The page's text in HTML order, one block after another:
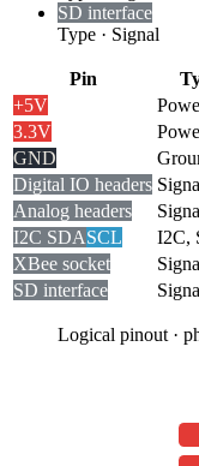
SD interface
Type · Signal
Pin
+5V
3.3V
GND
Digital IO headers
Analog headers
I2C SDASCL
I2C,
XBee socket
SD interface
Logical pinout ·